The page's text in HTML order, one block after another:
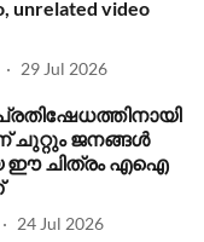
unrelated video
29 Jul 2026
പ്രതിഷേധത്തിനായി
ചുറ്റും ജനങ്ങള്‍
ഈ ചിത്രം എഐ
24 Jul 2026